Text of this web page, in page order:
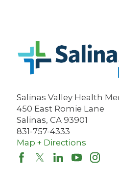
Salinas Valley Health
450 East Romie Lane
Salinas, CA 93901
831-757-4333
Map + Directions